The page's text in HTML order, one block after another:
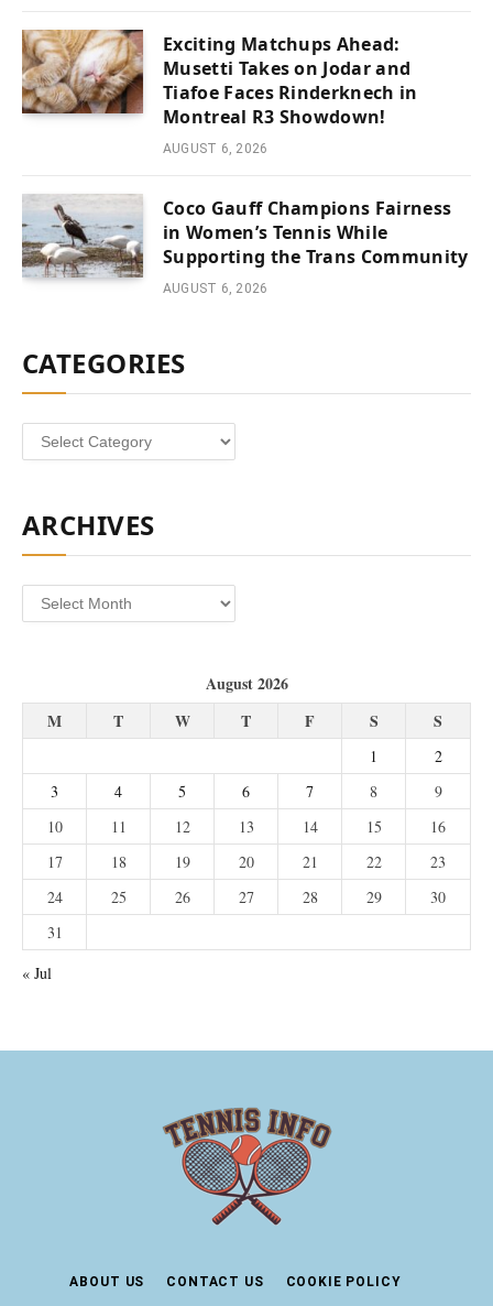
Exciting Matchups Ahead:
Musetti Takes on Jodar and
Tiafoe Faces Rinderknech in
Montreal R3 Showdown!
AUGUST 6, 2026
Coco Gauff Champions Fairness
in Women’s Tennis While
Supporting the Trans Community
AUGUST 6, 2026
CATEGORIES
Categories
ARCHIVES
Archives
August 2026
M
T W T F S S
1
2
3
4 5 6 7 8
9
10
11 12 13 14 15
16
17
18 19 20 21 22
23
24
25 26 27 28 29
30
31
« Jul
ABOUT US CONTACT US COOKIE POLICY